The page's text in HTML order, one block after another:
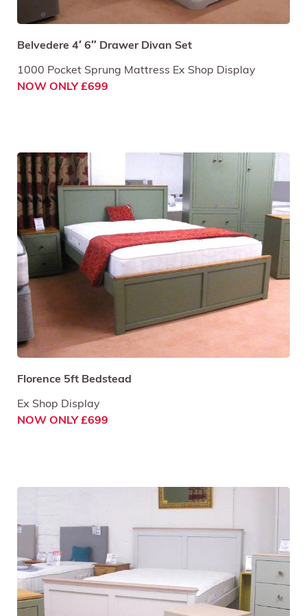
Belvedere 4′ 6″ Drawer Divan Set
1000 Pocket Sprung Mattress Ex Shop Display
NOW ONLY £699
Florence 5ft Bedstead
Ex Shop Display
NOW ONLY £699